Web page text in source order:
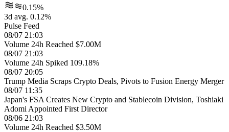
0.15%
3d avg. 0.12%
Pulse Feed
08/07 21:03
Volume 24h Reached $7.00M
08/07 21:03
Volume 24h Spiked 109.18%
08/07 20:05
Trump Media Scraps Crypto Deals, Pivots to Fusion Energy Merger
08/07 11:35
Japan's FSA Creates New Crypto and Stablecoin Division, Toshiaki
Adomi Appointed First Director
08/06 21:03
Volume 24h Reached $3.50M